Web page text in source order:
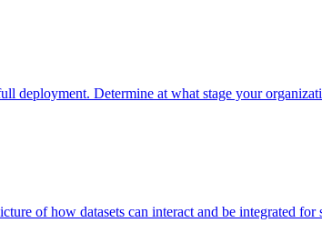
deployment. Determine at what stage your
of how datasets can interact and be integrated